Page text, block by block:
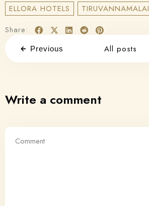
ELLORA HOTELS
TIRUVANNAMALAI
Share:
Previous All posts
Write a comment